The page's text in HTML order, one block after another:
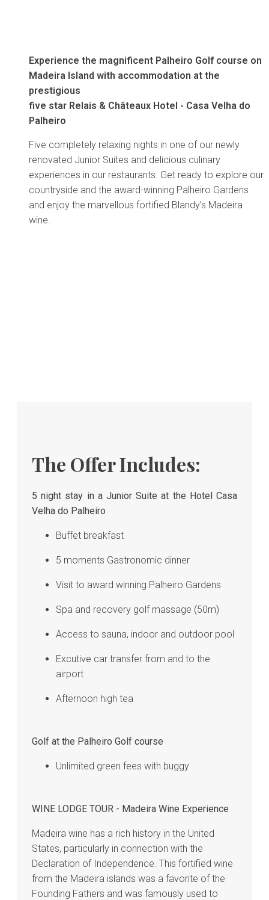
Experience the magnificent Palheiro Golf course on
Madeira Island with accommodation at the
prestigious
five star Relais & Châteaux Hotel - Casa Velha do
Palheiro
Five completely relaxing nights in one of our newly
renovated Junior Suites and delicious culinary
experiences in our restaurants. Get ready to explore our
countryside and the award-winning Palheiro Gardens
and enjoy the marvellous fortified Blandy’s Madeira
wine.
The Offer Includes:
5 night stay in a Junior Suite at the Hotel Casa
Velha do Palheiro
Buffet breakfast
5 moments Gastronomic dinner
Visit to award winning Palheiro Gardens
Spa and recovery golf massage (50m)
Access to sauna, indoor and outdoor pool
Excutive car transfer from and to the
airport
Afternoon high tea
Golf at the Palheiro Golf course
Unlimited green fees with buggy
WINE LODGE TOUR - Madeira Wine Experience
Madeira wine has a rich history in the United
States, particularly in connection with the
Declaration of Independence. This fortified wine
from the Madeira islands was a favorite of the
Founding Fathers and was famously used to